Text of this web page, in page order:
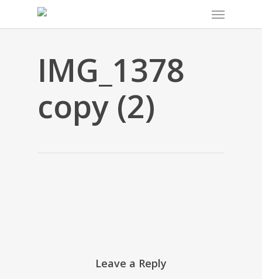
Menu
IMG_1378
copy (2)
Leave a Reply